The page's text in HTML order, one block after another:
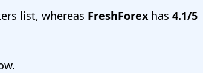
list, whereas FreshForex has 4.1/5